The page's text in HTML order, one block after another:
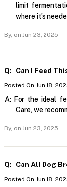
limit
where it’s
By, on Jun 23, 2025
Q: Can I Feed
Posted On Jun 18,
A: For the ideal
Care, we
By, on Jun 23, 2025
Q: Can All Dog
Posted On Jun 18,